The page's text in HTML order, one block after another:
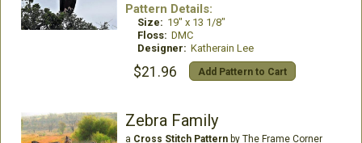
Pattern Details:
Size: 19" x 13 1/8"
Floss: DMC
Designer: Katherain Lee
$21.96 Add Pattern to Cart
Zebra Family
a Cross Stitch Patternby The Frame Corner